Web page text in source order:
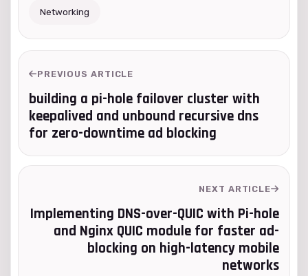
Networking
PREVIOUS ARTICLE
building a pi-hole failover cluster with
keepalived and unbound recursive dns
for zero-downtime ad blocking
NEXT ARTICLE
Implementing DNS-over-QUIC with Pi-hole
and Nginx QUIC module for faster ad-
blocking on high-latency mobile
networks